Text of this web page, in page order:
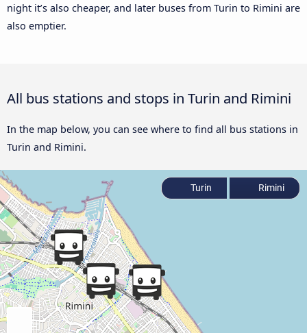
night it’s also cheaper, and later buses from Turin to Rimini are
also emptier.
All bus stations and stops in Turin and Rimini
In the map below, you can see where to find all bus stations in
Turin and Rimini.
Turin Rimini